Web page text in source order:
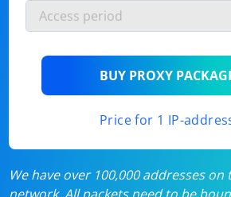
BUY PROXY
Price for 1 IP-
We have over 100,000 addresses on